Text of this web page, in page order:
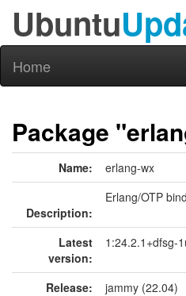
Ubuntu
Home
Package
Name: erlang-wx
Description:
Erlang/OTP
Latest
version:
1:24.2.1+dfsg-
Release:
jammy (22.04)